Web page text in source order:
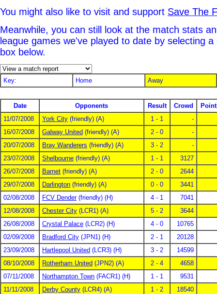
You might also like to visit and support Save The
Meanwhile, you can still look at the match stats
league games we've played to date by selecting
box below.
Key: Home Away
Date Opponents Result Crowd
11/07/2008
York City (friendly) (A) 1 - 1
-
16/07/2008
Galway United (friendly) (A) 2 - 0
-
20/07/2008
Bray Wanderers (friendly) (A) 3 - 2
-
23/07/2008
Shelbourne (friendly) (A) 1 - 1
3127
26/07/2008
Barnet (friendly) (A) 2 - 0
2644
29/07/2008
Darlington (friendly) (A) 0 - 0
3441
02/08/2008
FCV Dender(friendly) (H) 4 - 1
7041
12/08/2008
Chester City (LCR1) (A) 5 - 2
3644
26/08/2008
Crystal Palace (LCR2) (H) 4 - 0
10765
02/09/2008
Bradford City (JPN1) (H) 2 - 1
20128
23/09/2008
Hartlepool United (LCR3) (H) 3 - 2
14599
08/10/2008
Rotherham United (JPN2) (A) 2 - 4
4658
07/11/2008
Northampton Town (FACR1) (H) 1 - 1
9531
11/11/2008
Derby County (LCR4) (A) 1 - 2
18540